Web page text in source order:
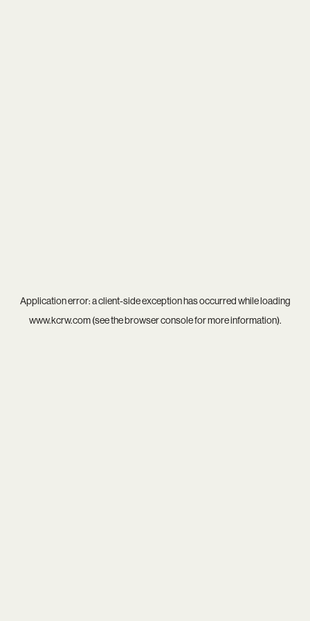
Application error: aclient-side exception has occurred while loading
www.kcrw.com(see thebrowser consolefor more information).